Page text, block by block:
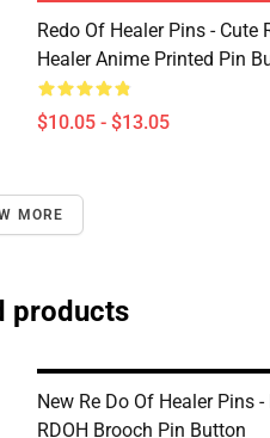
Redo Of Healer Pins - Cute
Healer Anime Printed Pin
$10.05 - $13.05
MORE
products
New Re Do Of Healer Pins
RDOH Brooch Pin Button